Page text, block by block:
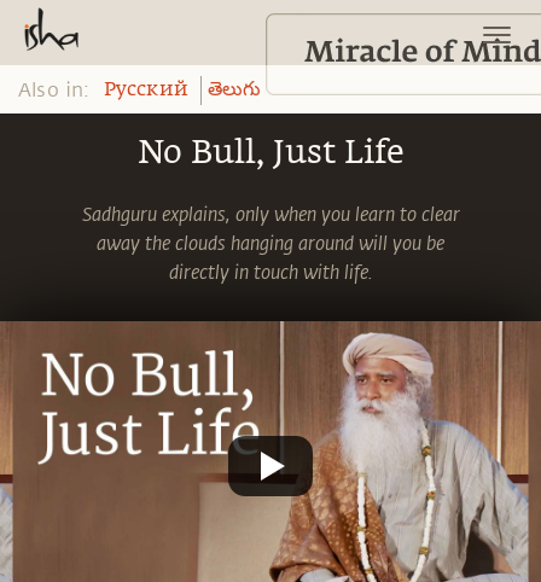
Also in: Pусский తెలుగు
No Bull, Just Life
Sadhguru explains, only when you learn to clear
away the clouds hanging around will you be
directly in touch with life.